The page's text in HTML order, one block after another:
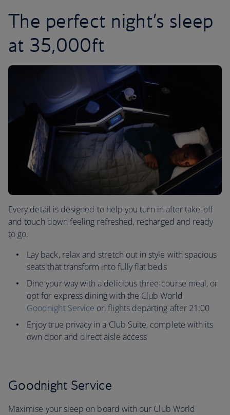
The perfect night’s sleep
at 35,000ft
Every detail is designed to help you turn in after take-off
and touch down feeling refreshed, recharged and ready
to go.
Lay back, relax and stretch out in style with spacious
seats that transform into fully flat beds
Dine your way with a delicious three-course meal, or
opt for express dining with the Club World
Goodnight Service on flights departing after 21:00
Enjoy true privacy in a Club Suite, complete with its
own door and direct aisle access
Goodnight Service
Maximise your sleep on board with our Club World